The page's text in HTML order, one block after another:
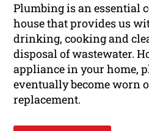
Plumbing is an essential
house that provides us
drinking, cooking and
disposal of wastewater.
appliance in your home,
eventually become worn
replacement.